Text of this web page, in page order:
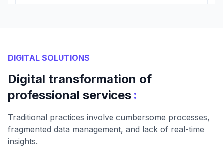
DIGITAL SOLUTIONS
Digital transformation of
professional services :
Traditional practices involve cumbersome processes,
fragmented data management, and lack of real-time
insights.